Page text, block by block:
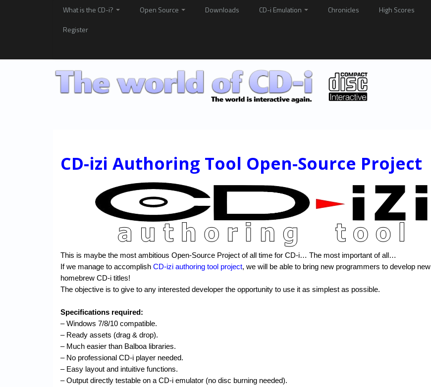
What is the CD-i? Open Source Downloads CD-i Emulation Chronicles High Scores
Register
CD-izi Authoring Tool Open-Source Project
This is maybe the most ambitious Open-Source Project of all time for CD-i… The most important of all…
If we manage to accomplish CD-izi authoring tool project, we will be able to bring new programmers to develop new
homebrew CD-i titles!
The objective is to give to any interested developer the opportunity to use it as simplest as possible.
Specifications required:
– Windows 7/8/10 compatible.
– Ready assets (drag & drop).
– Much easier than Balboa libraries.
– No professional CD-i player needed.
– Easy layout and intuitive functions.
– Output directly testable on a CD-i emulator (no disc burning needed).